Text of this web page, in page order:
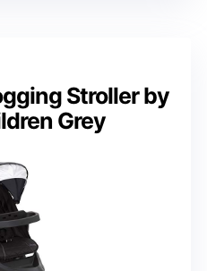
Stroller by
Grey